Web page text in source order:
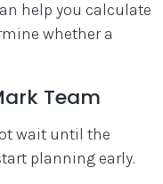
help you calculate
whether a
Team
wait until the
planning early.